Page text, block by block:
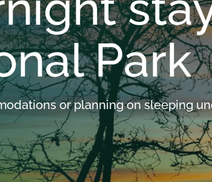
Park
or planning on sleeping